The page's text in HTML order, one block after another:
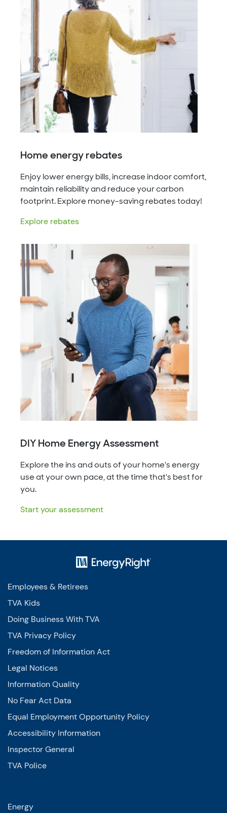
Home energy rebates
Enjoy lower energy bills, increase indoor comfort,
maintain reliability and reduce your carbon
footprint. Explore money-saving rebates today!
Explore rebates
DIY Home Energy Assessment
Explore the ins and outs of your home's energy
use at your own pace, at the time that's best for
you.
Start your assessment
Employees & Retirees
TVA Kids
Doing Business With TVA
TVA Privacy Policy
Freedom of Information Act
Legal Notices
Information Quality
No Fear Act Data
Equal Employment Opportunity Policy
Accessibility Information
Inspector General
TVA Police
Energy